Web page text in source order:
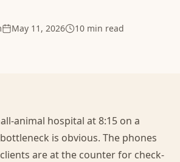
May 11, 2026 10 min read
animal hospital at 8:15 on a
is obvious. The phones
are at the counter for check-